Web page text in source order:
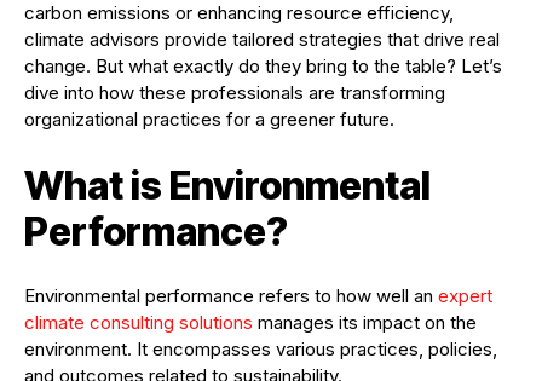
carbon emissions or enhancing resource efficiency,
climate advisors provide tailored strategies that drive real
change. But what exactly do they bring to the table? Let’s
dive into how these professionals are transforming
organizational practices for a greener future.
What is Environmental
Performance?
Environmental performance refers to how well an expert
climate consulting solutions manages its impact on the
environment. It encompasses various practices, policies,
and outcomes related to sustainability.